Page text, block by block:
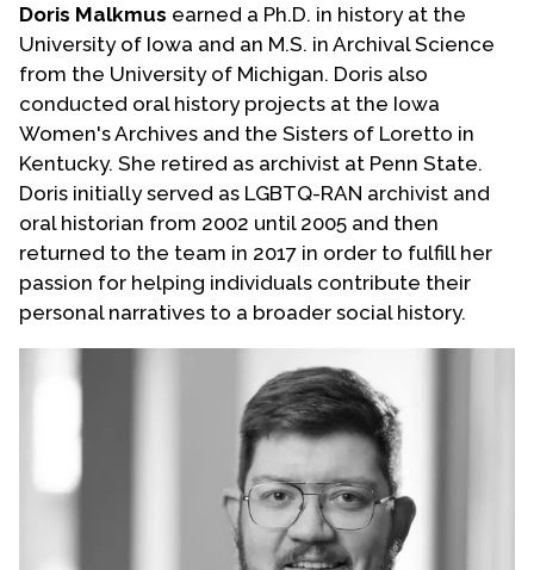
Doris Malkmus earned a Ph.D. in history at the
University of Iowa and an M.S. in Archival Science
from the University of Michigan. Doris also
conducted oral history projects at the Iowa
Women's Archives and the Sisters of Loretto in
Kentucky. She retired as archivist at Penn State.
Doris initially served as LGBTQ-RAN archivist and
oral historian from 2002 until 2005 and then
returned to the team in 2017 in order to fulfill her
passion for helping individuals contribute their
personal narratives to a broader social history.